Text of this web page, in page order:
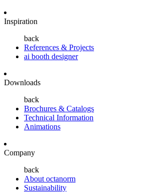
Inspiration
back
References & Projects
ai booth designer
Downloads
back
Brochures & Catalogs
Technical Information
Animations
Company
back
About octanorm
Sustainability